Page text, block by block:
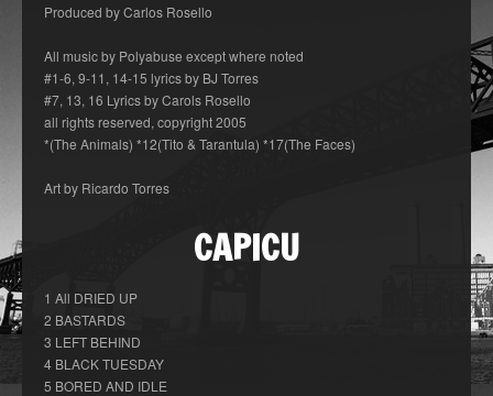
Produced by Carlos Rosello
All music by Polyabuse except where noted
#1-6, 9-11, 14-15 lyrics by BJ Torres
#7, 13, 16 Lyrics by Carols Rosello
all rights reserved, copyright 2005
*(The Animals) *12(Tito & Tarantula) *17(The Faces)
Art by Ricardo Torres
CAPICU
1 All DRIED UP
2 BASTARDS
3 LEFT BEHIND
4 BLACK TUESDAY
5 BORED AND IDLE